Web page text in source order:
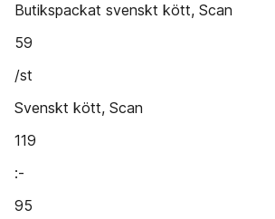
Butikspackat svenskt kött, Scan
59
/st
Svenskt kött, Scan
119
:-
95